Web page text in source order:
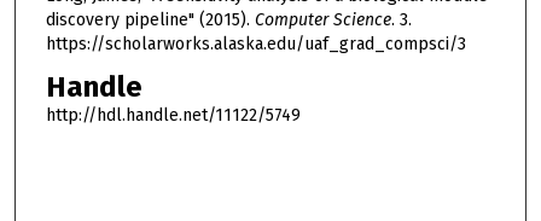
discovery pipeline" (2015). Computer Science. 3.
https://scholarworks.alaska.edu/uaf_grad_compsci/3
Handle
http://hdl.handle.net/11122/5749